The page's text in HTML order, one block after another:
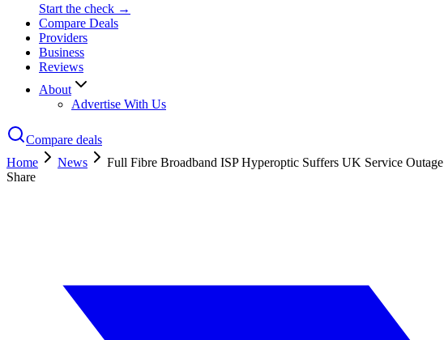
Start the check →
Compare Deals
Providers
Business
Reviews
About
Advertise With Us
Compare deals
Home
News
Full Fibre Broadband ISP Hyperoptic Suffers UK Service Outage
Share